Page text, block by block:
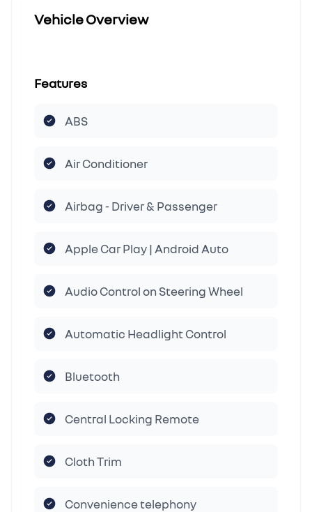
Vehicle Overview
Features
ABS
Air Conditioner
Airbag - Driver & Passenger
Apple Car Play | Android Auto
Audio Control on Steering Wheel
Automatic Headlight Control
Bluetooth
Central Locking Remote
Cloth Trim
Convenience telephony